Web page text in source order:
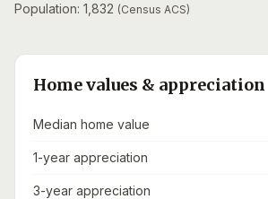
Population: 1,832 (Census ACS)
Home values & appreciation
Median home value
1-year appreciation
3-year appreciation